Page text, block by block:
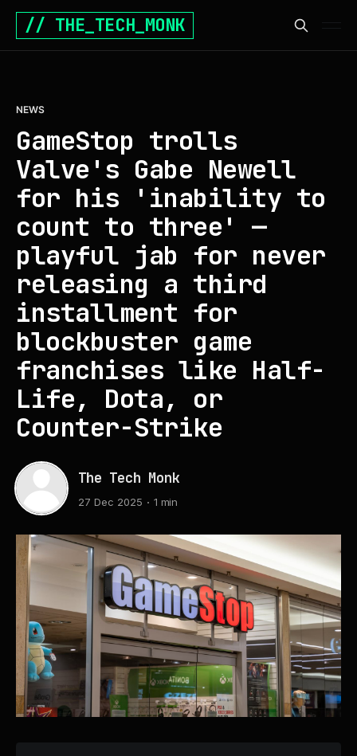
// THE_TECH_MONK
NEWS
GameStop trolls
Valve's Gabe Newell
for his 'inability to
count to three' —
playful jab for never
releasing a third
installment for
blockbuster game
franchises like Half-
Life, Dota, or
Counter-Strike
The Tech Monk
27 Dec 2025 1 min